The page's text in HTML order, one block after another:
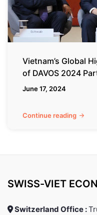
DAVOS
2024
Participation
and
Switzerland
Vietnam’s Global
of DAVOS 2024
with Switzerland
June 17, 2024
Continue reading
SWISS-VIET
Switzerland Office :